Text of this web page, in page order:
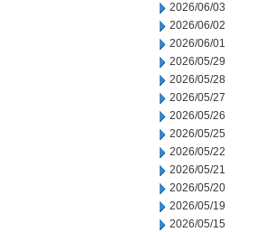
2026/06/03
2026/06/02
2026/06/01
2026/05/29
2026/05/28
2026/05/27
2026/05/26
2026/05/25
2026/05/22
2026/05/21
2026/05/20
2026/05/19
2026/05/15